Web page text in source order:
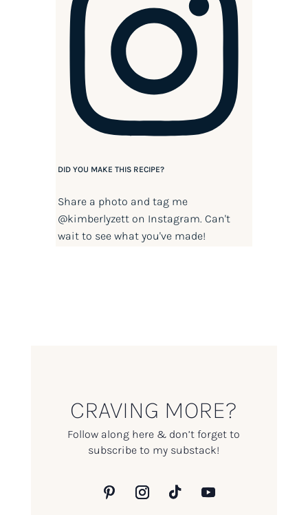
DID YOU MAKE THIS RECIPE?
Share a photo and tag me
@kimberlyzetton Instagram. Can't
wait to see what you've made!
CRAVING MORE?
Follow along here & don’t forget to
subscribe to my substack!